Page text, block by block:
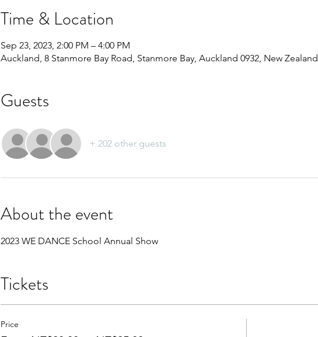
Time & Location
Sep 23, 2023, 2:00 PM – 4:00 PM
Auckland, 8 Stanmore Bay Road, Stanmore Bay, Auckland 0932, New Zealand
Guests
+ 202 other guests
About the event
2023 WE DANCE School Annual Show
Tickets
Price